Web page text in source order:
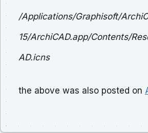
/Applications/Graphisoft/
15/ArchiCAD.app/Contents/
AD.icns
the above was also posted on